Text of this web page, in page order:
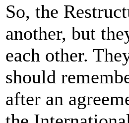
So, the
another, but
each other.
should
after an